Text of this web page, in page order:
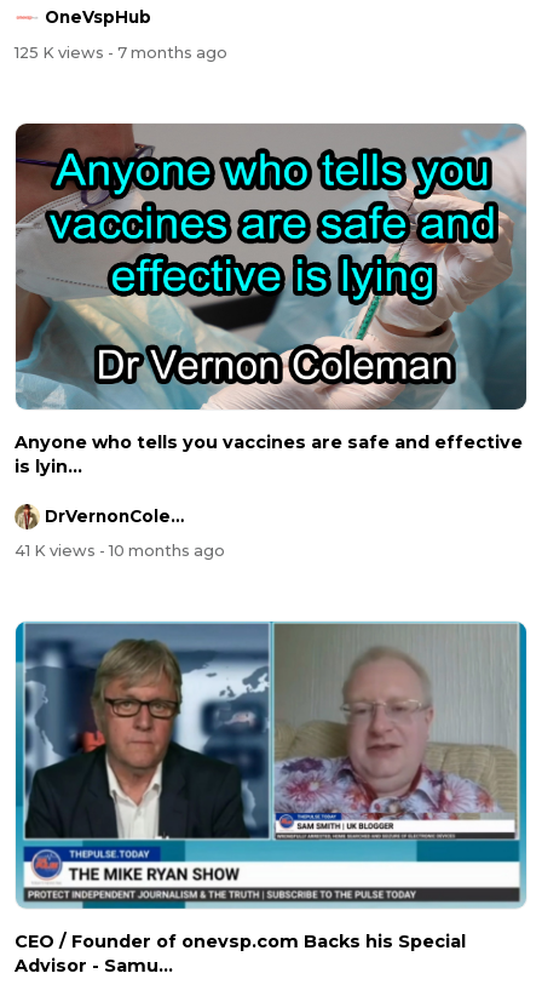
OneVspHub
125 K views - 7 months ago
Anyone who tells you vaccines are safe and effective
is lyin...
DrVernonColeman
41 K views - 10 months ago
CEO / Founder of onevsp.com Backs his Special
Advisor - Samu...